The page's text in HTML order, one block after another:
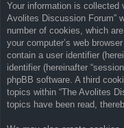
Your information is collected
Avolites Discussion Forum”
number of cookies, which
your computer’s web
contain a user identifier
identifier (hereinafter
phpBB software. A third
topics within “The Avolites
topics have been read,